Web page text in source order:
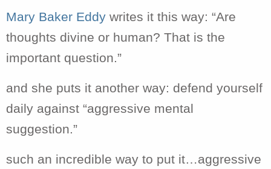
Mary Baker Eddy writes it this way: “Are
thoughts divine or human? That is the
important question.”
and she puts it another way: defend yourself
daily against “aggressive mental
suggestion.”
such an incredible way to put it…aggressive